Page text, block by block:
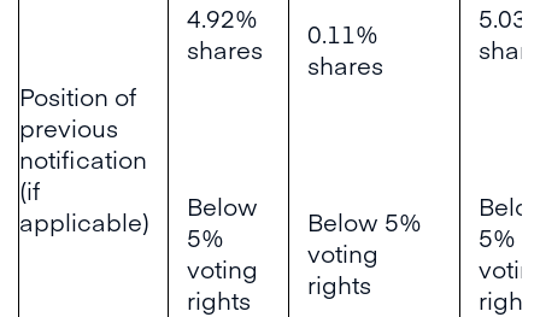
Position of
previous
notification
(if
applicable)
4.92%
shares
Below
5%
voting
rights
0.11%
shares
Below 5%
voting
rights
5%